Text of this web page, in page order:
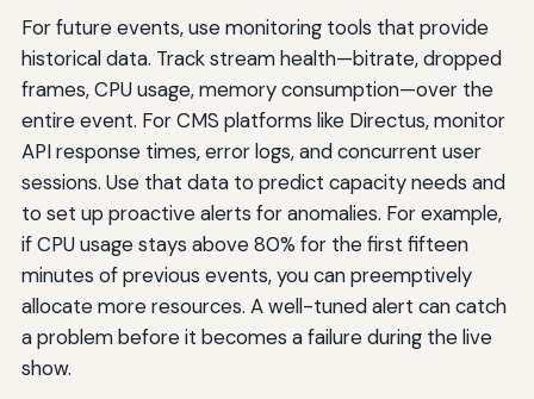
For future events, use monitoring tools that provide
historical data. Track stream health—bitrate, dropped
frames, CPU usage, memory consumption—over the
entire event. For CMS platforms like Directus, monitor
API response times, error logs, and concurrent user
sessions. Use that data to predict capacity needs and
to set up proactive alerts for anomalies. For example,
if CPU usage stays above 80% for the first fifteen
minutes of previous events, you can preemptively
allocate more resources. A well-tuned alert can catch
a problem before it becomes a failure during the live
show.